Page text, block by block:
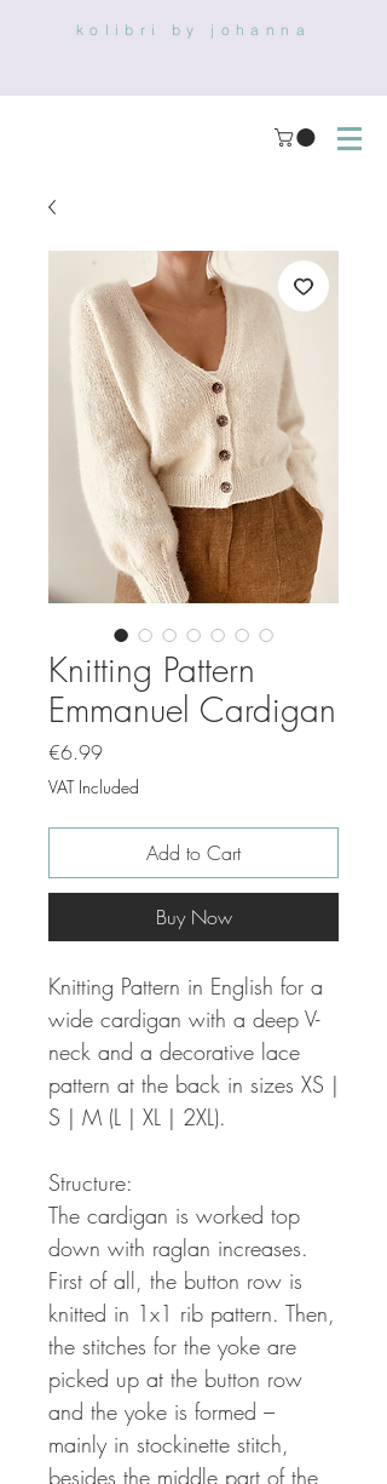
kolibri by johanna
Knitting Pattern
Emmanuel Cardigan
€6.99Price
VAT Included
Add to Cart
Buy Now
Knitting Pattern in English for a
wide cardigan with a deep V-
neck and a decorative lace
pattern at the back in sizes XS |
S | M (L | XL | 2XL).
Structure:
The cardigan is worked top
down with raglan increases.
First of all, the button row is
knitted in 1x1 rib pattern. Then,
the stitches for the yoke are
picked up at the button row
and the yoke is formed –
mainly in stockinette stitch,
besides the middle part of the